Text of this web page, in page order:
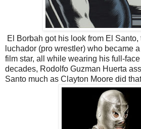
El Borbah got his look from El
luchador (pro wrestler) who became
film star, all while wearing his full-
decades, Rodolfo Guzman Huerta
Santo much as Clayton Moore did